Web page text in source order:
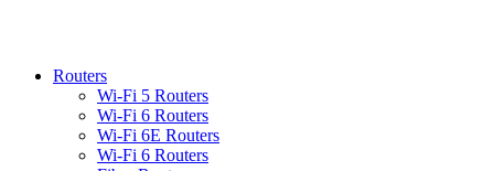
Routers
Wi-Fi 5 Routers
Wi-Fi 6 Routers
Wi-Fi 6E Routers
Wi-Fi 6 Routers